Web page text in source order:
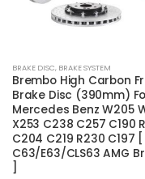
BRAKE DISC, BRAKE SYSTEM
BremboHigh Carbon
Brake Disc (390mm)
Mercedes Benz W205
X253 C238 C257 C190
C204 C219 R230 C197 [
C63/E63/CLS63 AMG